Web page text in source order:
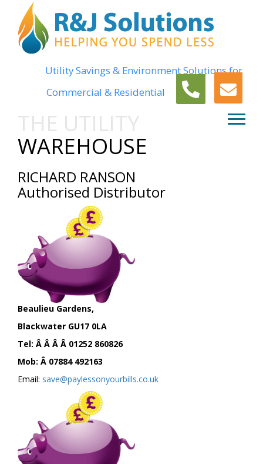
Utility Savings & Environment Solutions for
Commercial & Residential
THE UTILITY
WAREHOUSE
RICHARD RANSON
Authorised Distributor
Beaulieu Gardens,
Blackwater GU17 0LA
Tel: Â Â Â Â 01252 860826
Mob: Â 07884 492163
Email: save@paylessonyourbills.co.uk